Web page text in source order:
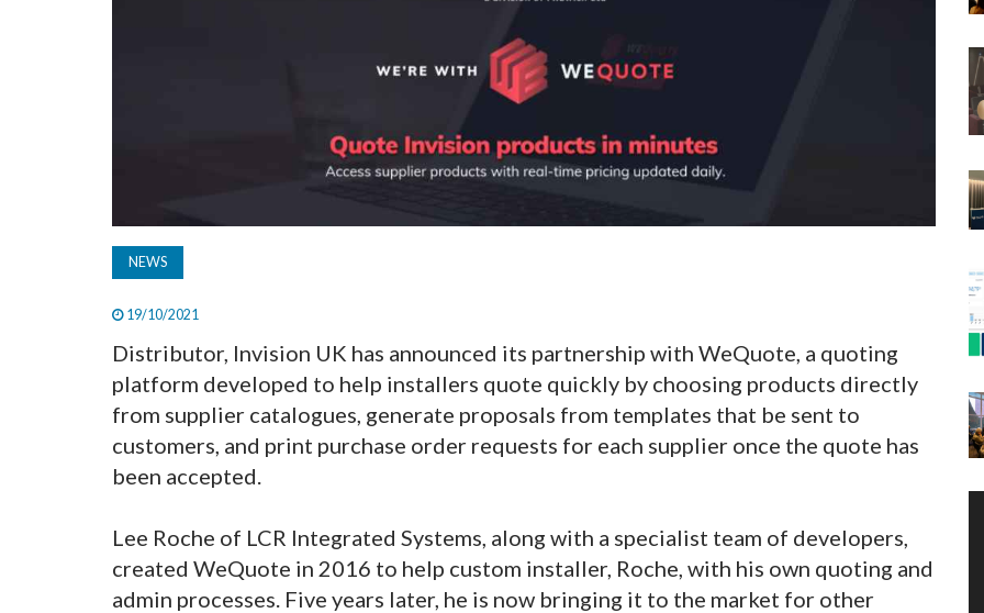
NEWS
19/10/2021
Distributor, Invision UK has announced its partnership with WeQuote, a quoting
platform developed to help installers quote quickly by choosing products directly
from supplier catalogues, generate proposals from templates that be sent to
customers, and print purchase order requests for each supplier once the quote has
been accepted.
Lee Roche of LCR Integrated Systems, along with a specialist team of developers,
created WeQuote in 2016 to help custom installer, Roche, with his own quoting and
admin processes. Five years later, he is now bringing it to the market for other